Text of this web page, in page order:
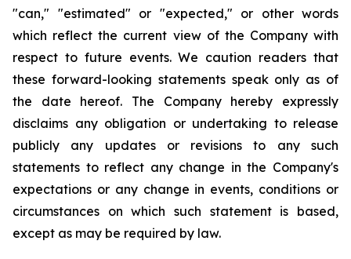
"can," "estimated" or "expected," or other words
which reflect the current view of the Company with
respect to future events. We caution readers that
these forward-looking statements speak only as of
the date hereof. The Company hereby expressly
disclaims any obligation or undertaking to release
publicly any updates or revisions to any such
statements to reflect any change in the Company's
expectations or any change in events, conditions or
circumstances on which such statement is based,
except as may be required by law.